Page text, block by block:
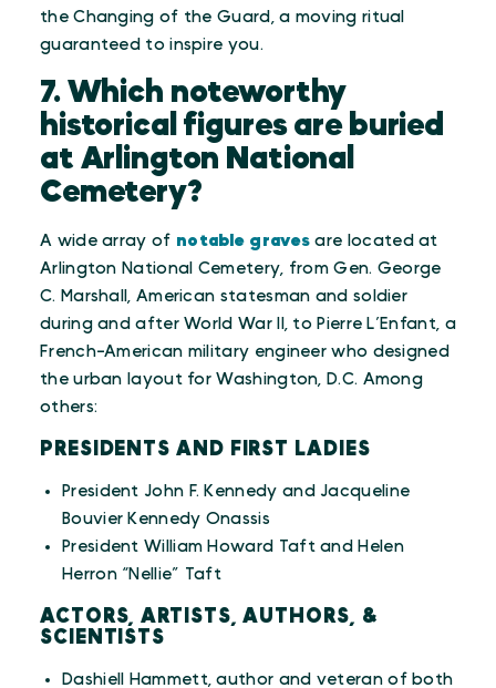
the Changing of the Guard, a moving ritual
guaranteed to inspire you.
7. Which noteworthy
historical figures are buried
at Arlington National
Cemetery?
A wide array of notable graves are located at
Arlington National Cemetery, from Gen. George
C. Marshall, American statesman and soldier
during and after World War II, to Pierre L’Enfant, a
French-American military engineer who designed
the urban layout for Washington, D.C. Among
others:
PRESIDENTS AND FIRST LADIES
President John F. Kennedy and Jacqueline
Bouvier Kennedy Onassis
President William Howard Taft and Helen
Herron “Nellie” Taft
ACTORS, ARTISTS, AUTHORS, &
SCIENTISTS
Dashiell Hammett, author and veteran of both